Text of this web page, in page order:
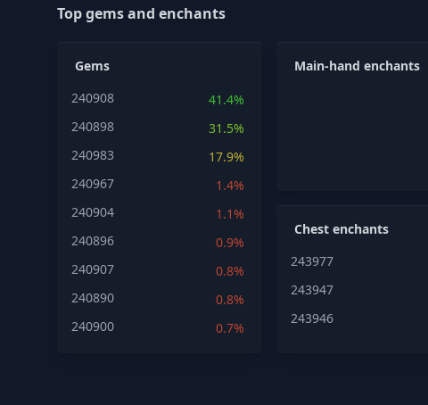
Top gems and enchants
Gems
240908
41.4%
240898
31.5%
240983
17.9%
240967
1.4%
240904
1.1%
240896
0.9%
240907
0.8%
240890
0.8%
240900
0.7%
Main-hand enchants
Chest enchants
243977
243947
243946